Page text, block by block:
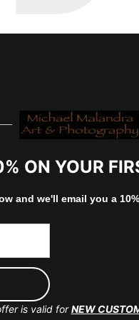
ON YOUR
and we'll email you a
is valid forNEW